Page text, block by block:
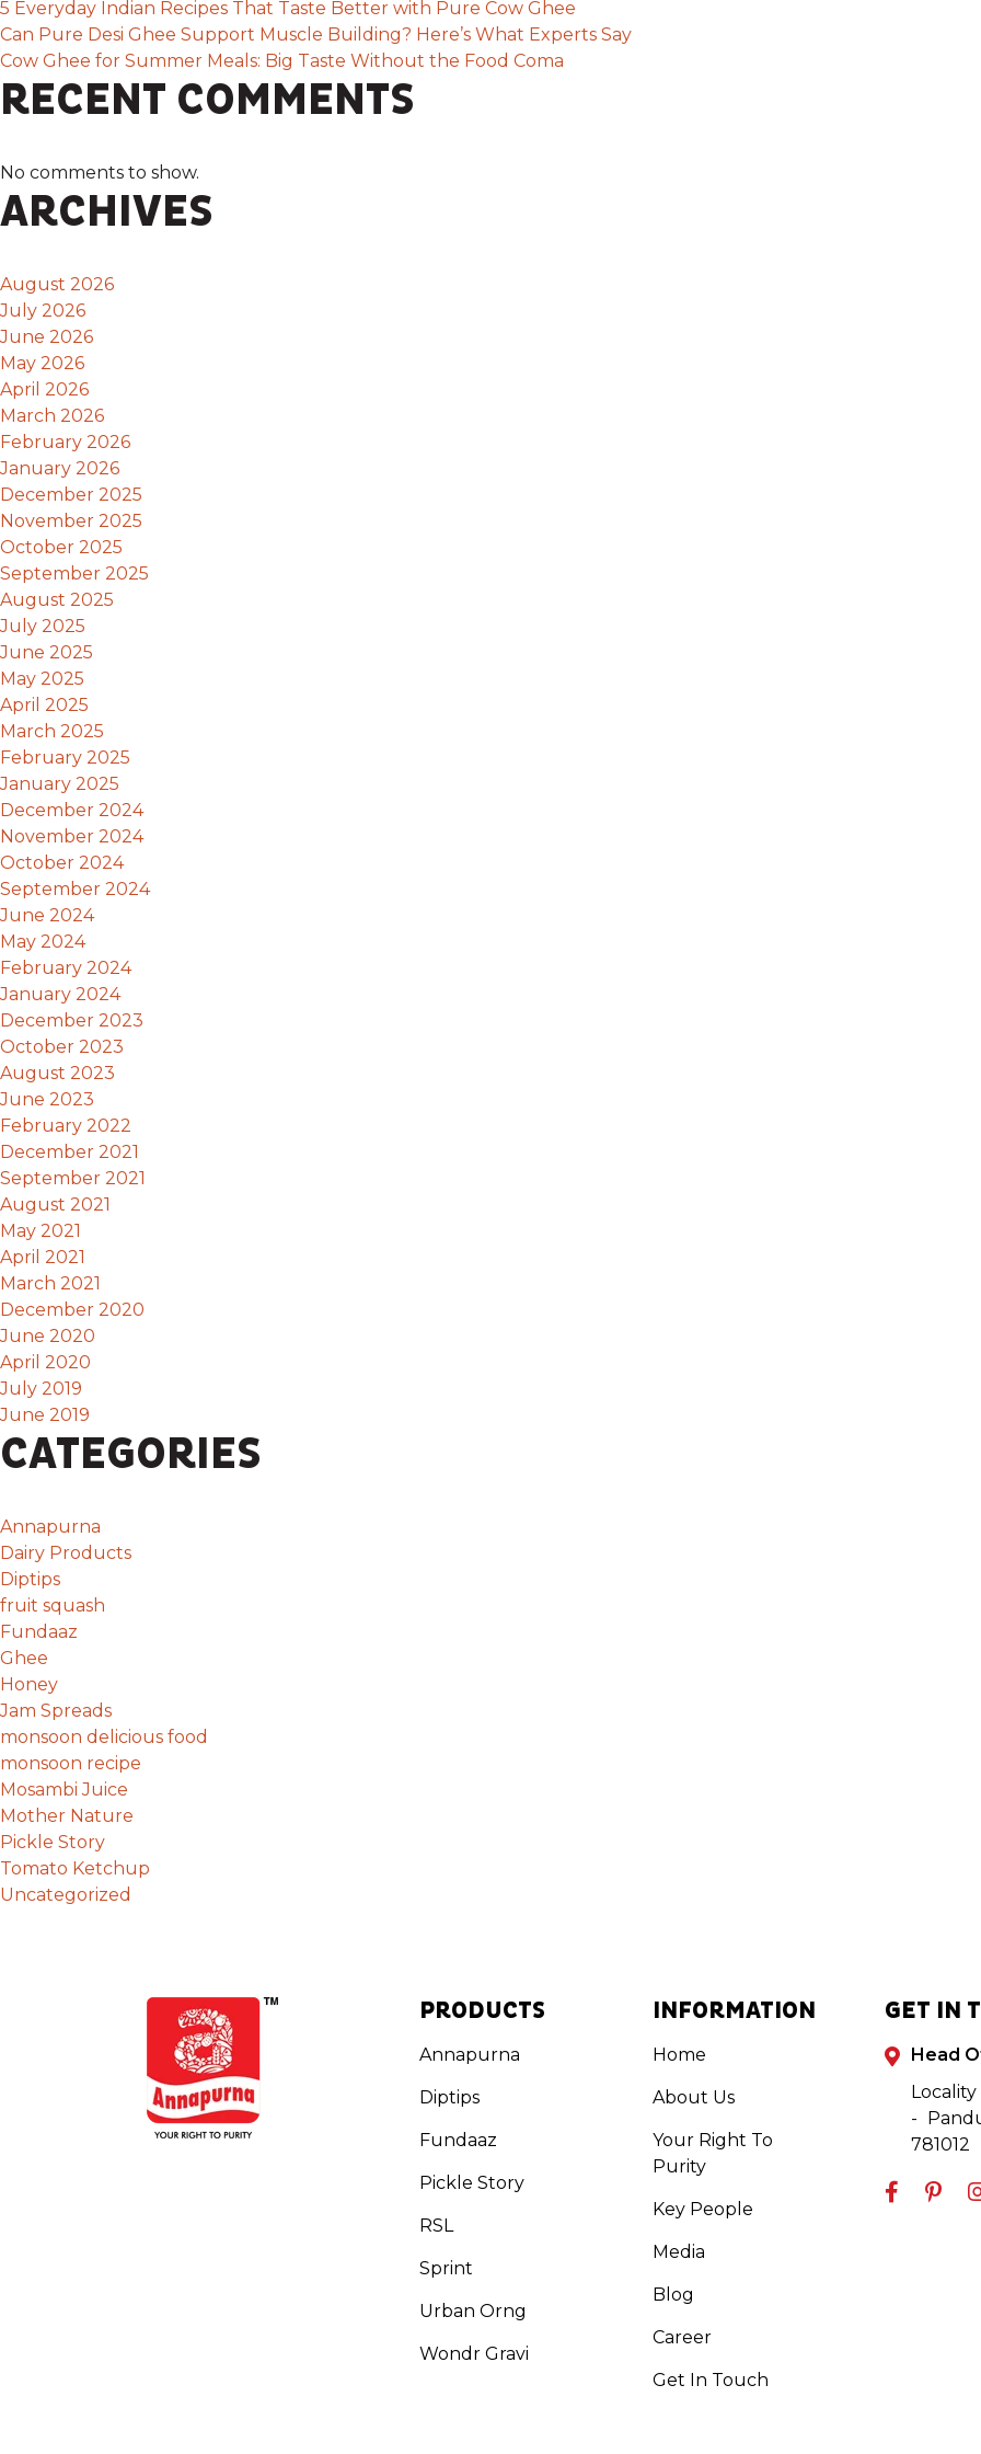
5 Everyday Indian Recipes That Taste Better with Pure Cow Ghee
Can Pure Desi Ghee Support Muscle Building? Here’s What Experts Say
Cow Ghee for Summer Meals: Big Taste Without the Food Coma
RECENT COMMENTS
No comments to show.
ARCHIVES
August 2026
July 2026
June 2026
May 2026
April 2026
March 2026
February 2026
January 2026
December 2025
November 2025
October 2025
September 2025
August 2025
July 2025
June 2025
May 2025
April 2025
March 2025
February 2025
January 2025
December 2024
November 2024
October 2024
September 2024
June 2024
May 2024
February 2024
January 2024
December 2023
October 2023
August 2023
June 2023
February 2022
December 2021
September 2021
August 2021
May 2021
April 2021
March 2021
December 2020
June 2020
April 2020
July 2019
June 2019
CATEGORIES
Annapurna
Dairy Products
Diptips
fruit squash
Fundaaz
Ghee
Honey
Jam Spreads
monsoon delicious food
monsoon recipe
Mosambi Juice
Mother Nature
Pickle Story
Tomato Ketchup
Uncategorized
PRODUCTS
Annapurna
Diptips
Fundaaz
Pickle Story
RSL
Sprint
Urban Orng
Wondr Gravi
INFORMATION
Home
About Us
Your Right To
Purity
Key People
Media
Blog
Career
Get In Touch
GET IN
Head
-
781012